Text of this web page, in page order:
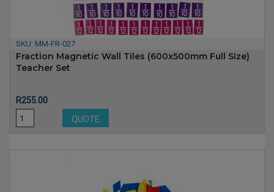
SKU: MM-FR-027
Fraction Magnetic Wall Tiles (600x500mm Full Size)
Teacher Set
Price
R255.00
QUOTE